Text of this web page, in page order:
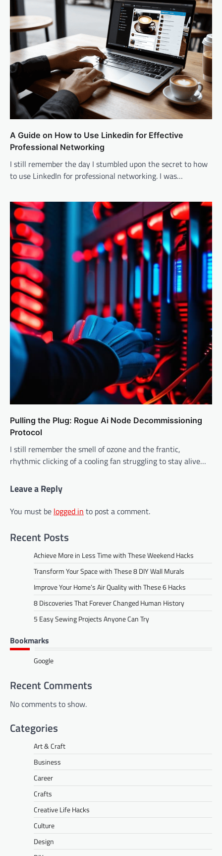
A Guide on How to Use Linkedin for Effective
Professional Networking
I still remember the day I stumbled upon the secret to how
to use LinkedIn for professional networking. I was…
Pulling the Plug: Rogue Ai Node Decommissioning
Protocol
I still remember the smell of ozone and the frantic,
rhythmic clicking of a cooling fan struggling to stay alive…
Leave a Reply
You must be logged in to post a comment.
Recent Posts
Achieve More in Less Time with These Weekend Hacks
Transform Your Space with These 8 DIY Wall Murals
Improve Your Home’s Air Quality with These 6 Hacks
8 Discoveries That Forever Changed Human History
5 Easy Sewing Projects Anyone Can Try
Bookmarks
Google
Recent Comments
No comments to show.
Categories
Art & Craft
Business
Career
Crafts
Creative Life Hacks
Culture
Design